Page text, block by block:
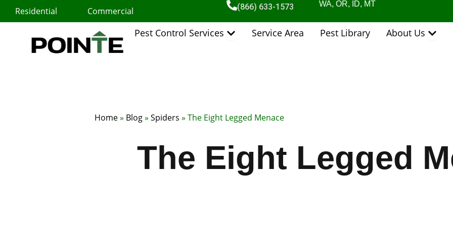
Residential Commercial (866) 633-1573 WA, OR, ID, MT
Pest Control Services Open Pest Control Services
Service Area Pest Library About Us Open
Home» Blog» Spiders » The Eight Legged Menace
The Eight Legged